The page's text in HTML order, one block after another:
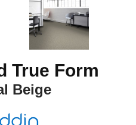
True Form
Beige